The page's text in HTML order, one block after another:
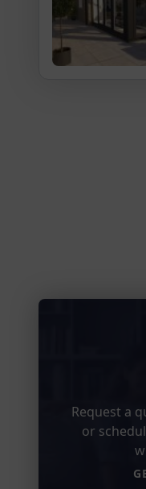
Request a
or